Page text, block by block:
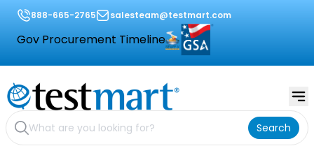
888-665-2765 salesteam@testmart.com
Gov Procurement Timeline
Search